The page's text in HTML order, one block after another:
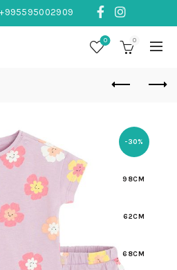
+995595002909
0 0
-30%
98CM
62CM
68CM